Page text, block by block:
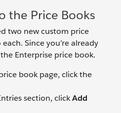
the Price Books
two new custom price
Since you’re already
Enterprise price book.
book page, click the
section, clickAdd